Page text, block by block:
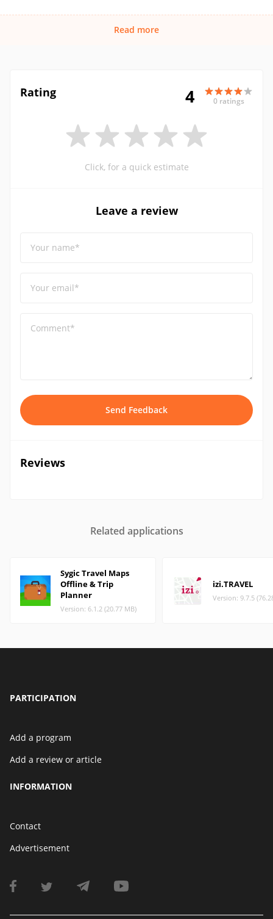
Read more
Rating 4 0 ratings
Click, for a quick estimate
Leave a review
Your name*
Your email*
Comment*
Send Feedback
Reviews
Related applications
Sygic Travel Maps
Offline & Trip
Planner
Version: 6.1.2 (20.77 MB)
izi.TRAVEL
Version: 9.7.5
PARTICIPATION
Add a program
Add a review or article
INFORMATION
Contact
Advertisement